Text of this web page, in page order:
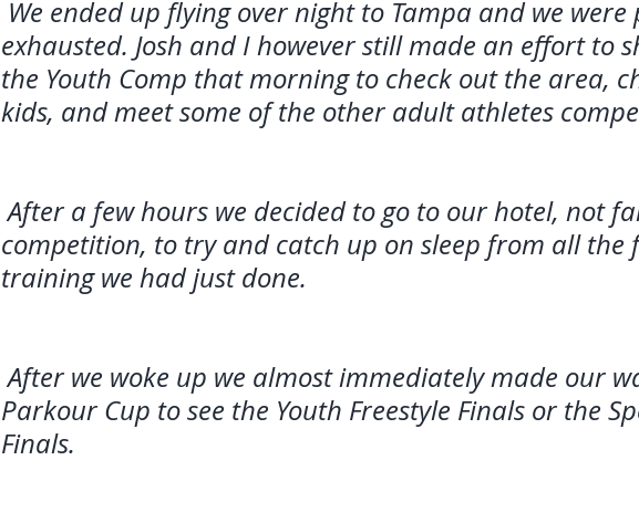
We ended up flying over night to Tampa and we
exhausted. Josh and I however still made an effort to
the Youth Comp that morning to check out the area,
kids, and meet some of the other adult athletes
After a few hours we decided to go to our hotel, not
competition, to try and catch up on sleep from all the
training we had just done.
After we woke up we almost immediately made our
Parkour Cup to see the Youth Freestyle Finals or the
Finals.